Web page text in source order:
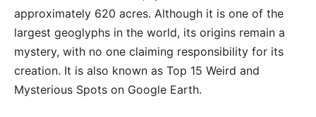
approximately 620 acres. Although it is one of the
largest geoglyphs in the world, its origins remain a
mystery, with no one claiming responsibility for its
creation. It is also known as Top 15 Weird and
Mysterious Spots on Google Earth.